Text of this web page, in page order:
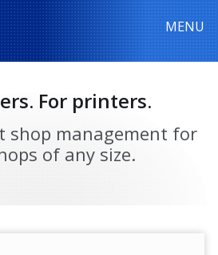
MENU
For printers.
shop management for
of any size.